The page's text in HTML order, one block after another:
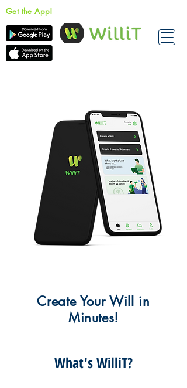
Get the App!
Create Your Will in
Minutes!
What's WilliT?